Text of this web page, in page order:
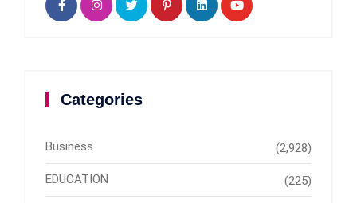
Categories
Business (2,928)
EDUCATION (225)